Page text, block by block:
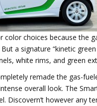
color choices because the
a signature “kinetic
white rims, and green
remade the gas-
overall look. The
Discovern’t however any